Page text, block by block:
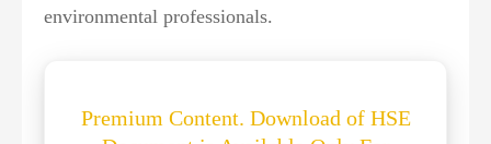
environmental professionals.
Premium Content. Download of HSE